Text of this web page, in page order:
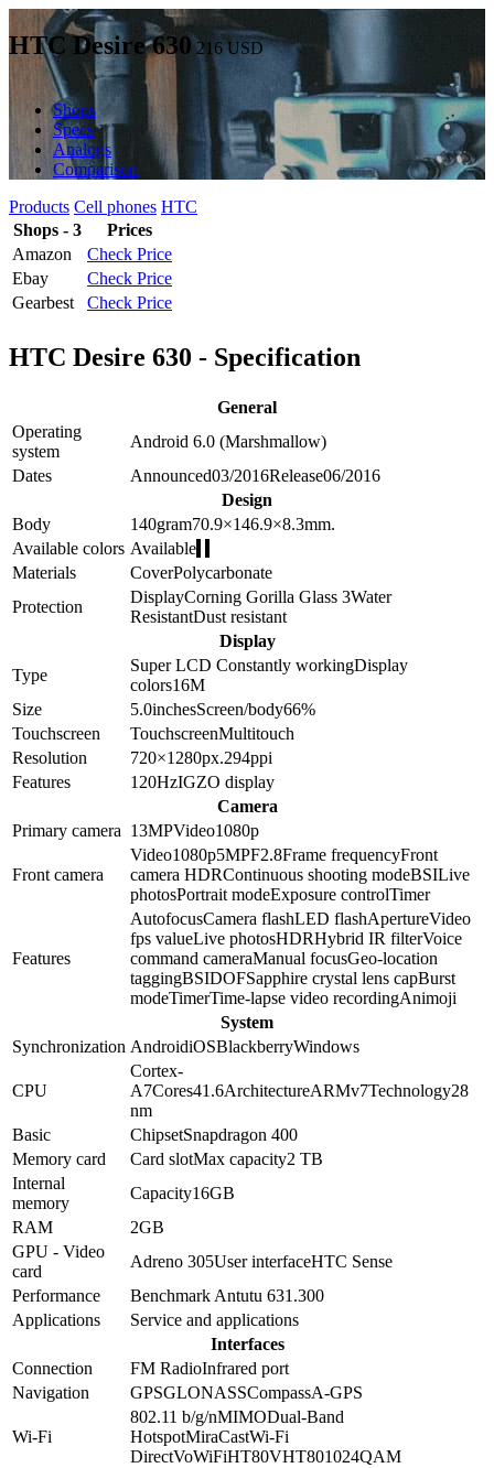
HTC Desire 630 216USD
Shops
Specs
Analogs
Comparison
Products Cell phones HTC
Shops - 3
Prices
Amazon
Check Price
Ebay
Check Price
Gearbest
Check Price
HTC Desire 630 - Specification
General
Operating
system
Android 6.0 (Marshmallow)
Dates
Announced03/2016Release06/2016
Design
Body
140gram70.9×146.9×8.3mm.
Available colors Available
Materials
CoverPolycarbonate
Protection
DisplayCorning Gorilla Glass 3Water
ResistantDust resistant
Display
Type
Super LCD Constantly workingDisplay
colors16M
Size
5.0inchesScreen/body66%
Touchscreen
TouchscreenMultitouch
Resolution
720×1280px.294ppi
Features
120HzIGZO display
Camera
Primary camera 13MPVideo1080p
Front camera
Video1080p5MPF2.8Frame frequencyFront
camera HDRContinuous shooting modeBSILive
photosPortrait modeExposure controlTimer
Features
AutofocusCamera flashLED flashApertureVideo
fps valueLive photosHDRHybrid IR filterVoice
command cameraManual focusGeo-location
taggingBSIDOFSapphire crystal lens capBurst
modeTimerTime-lapse video recordingAnimoji
System
Synchronization AndroidiOSBlackberryWindows
CPU
Cortex-
A7Cores41.6ArchitectureARMv7Technology28
nm
Basic
ChipsetSnapdragon 400
Memory card
Card slotMax capacity2 TB
Internal
memory
Capacity16GB
RAM
2GB
GPU - Video
card
Adreno 305User interfaceHTC Sense
Performance
Benchmark Antutu 631.300
Applications
Service and applications
Interfaces
Connection
FM RadioInfrared port
Navigation
GPSGLONASSCompassA-GPS
Wi-Fi
802.11 b/g/nMIMODual-Band
HotspotMiraCastWi-Fi
DirectVoWiFiHT80VHT801024QAM